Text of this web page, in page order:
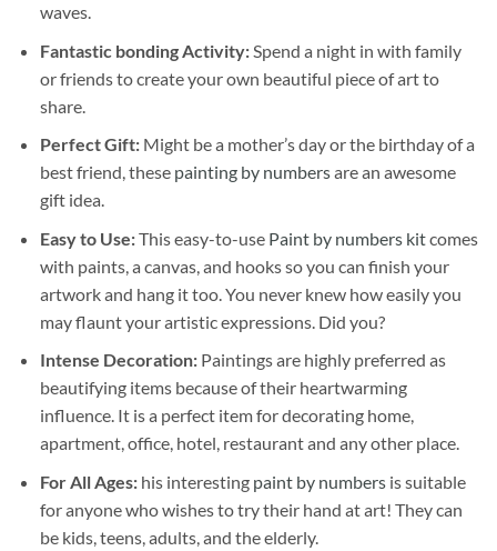
waves.
Fantastic bonding Activity:Spend a night in with family
or friends to create your own beautiful piece of art to
share.
Perfect Gift:Might be a mother’s day or the birthday of a
best friend, these painting by numbersare an awesome
gift idea.
Easy to Use:This easy-to-use Paint by numbers kitcomes
with paints, a canvas, and hooks so you can finish your
artwork and hang it too. You never knew how easily you
may flaunt your artistic expressions. Did you?
Intense Decoration: Paintings are highly preferred as
beautifying items because of their heartwarming
influence. It is a perfect item for decorating home,
apartment, office, hotel, restaurant and any other place.
For All Ages: his interesting paint by numbersis suitable
for anyone who wishes to try their hand at art! They can
be kids, teens, adults, and the elderly.